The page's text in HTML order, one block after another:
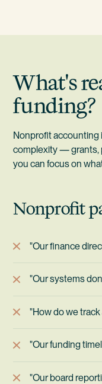
What's
funding?
Nonprofit accounting
complexity — grants,
you can focus on
Nonprofit
"Our finance
"Our systems
"How do we
"Our funding
"Our board